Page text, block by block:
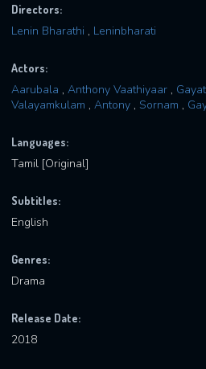
Directors:
Lenin Bharathi , Leninbharati
Actors:
Aarubala , Anthony Vaathiyaar ,
Valayamkulam , Antony , Sornam ,
Languages:
Tamil [Original]
Subtitles:
English
Genres:
Drama
Release Date:
2018